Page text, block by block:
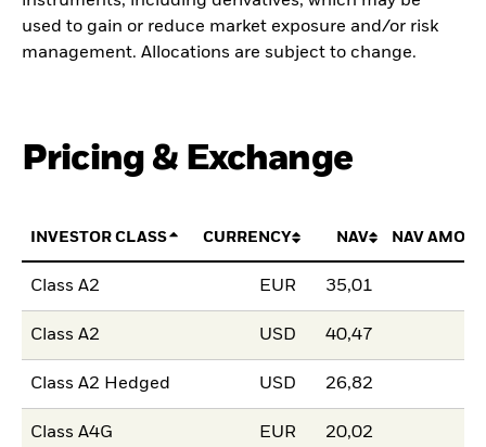
used to gain or reduce market exposure and/or risk
management. Allocations are subject to change.
Pricing & Exchange
INVESTOR CLASS CURRENCY NAV NAV
Class A2 EUR 35,01
Class A2 USD 40,47
Class A2 Hedged USD 26,82
Class A4G EUR 20,02